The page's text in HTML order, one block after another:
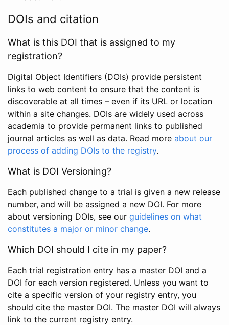
DOIs and citation
What is this DOI that is assigned to my
registration?
Digital Object Identifiers (DOIs) provide persistent
links to web content to ensure that the content is
discoverable at all times – even if its URL or location
within a site changes. DOIs are widely used across
academia to provide permanent links to published
journal articles as well as data. Read more about our
process of adding DOIs to the registry.
What is DOI Versioning?
Each published change to a trial is given a new release
number, and will be assigned a new DOI. For more
about versioning DOIs, see our guidelines on what
constitutes a major or minor change.
Which DOI should I cite in my paper?
Each trial registration entry has a master DOI and a
DOI for each version registered. Unless you want to
cite a specific version of your registry entry, you
should cite the master DOI. The master DOI will always
link to the current registry entry.